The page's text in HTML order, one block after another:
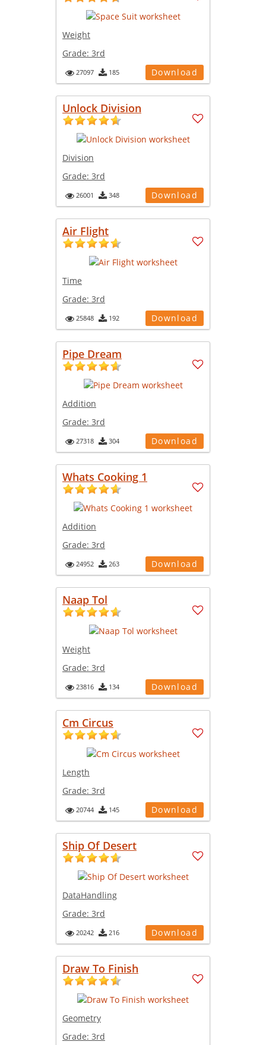
Weight
Grade: 3rd
27097 185 Download
Unlock Division
Division
Grade: 3rd
26001 348 Download
Air Flight
Time
Grade: 3rd
25848 192 Download
Pipe Dream
Addition
Grade: 3rd
27318 304 Download
Whats Cooking 1
Addition
Grade: 3rd
24952 263 Download
Naap Tol
Weight
Grade: 3rd
23816 134 Download
Cm Circus
Length
Grade: 3rd
20744 145 Download
Ship Of Desert
DataHandling
Grade: 3rd
20242 216 Download
Draw To Finish
Geometry
Grade: 3rd